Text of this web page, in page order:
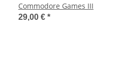
Commodore Games III
29,00 € *